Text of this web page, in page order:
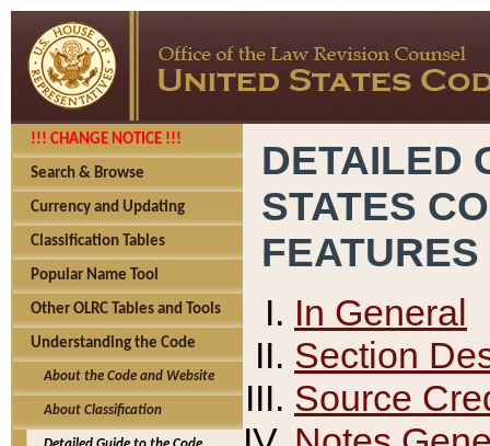
!!! CHANGE NOTICE !!!
Search & Browse
Currency and Updating
Classification Tables
Popular Name Tool
Other OLRC Tables and Tools
Understanding the Code
About the Code and Website
About Classification
DETAILED
STATES
FEATURES
In General
Section
Source